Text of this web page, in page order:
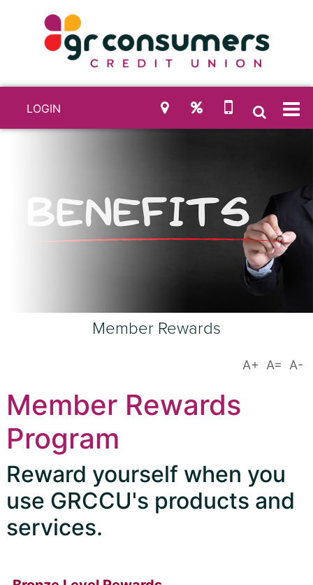
LOGIN
Member Rewards
Member Rewards
Program
Reward yourself when you
use GRCCU's products and
services.